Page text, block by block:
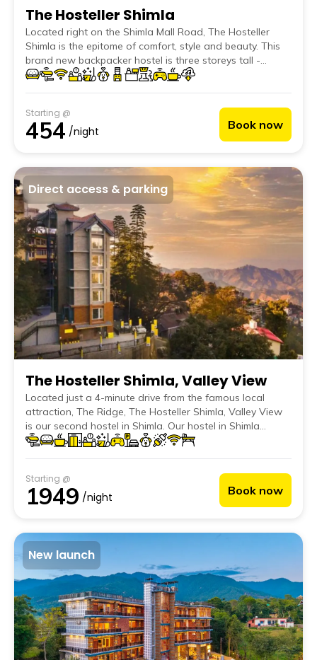
The Hosteller Shimla
Located right on the Shimla Mall Road, The Hosteller
Shimla is the epitome of comfort, style and beauty. This
brand new backpacker hostel is three storeys tall -
housing 21 luxurious rooms; providing more space and
Starting @
454 /night Book now
Direct access & parking
The Hosteller Shimla, Valley View
Located just a 4-minute drive from the famous local
attraction, The Ridge, The Hosteller Shimla, Valley View
is our second hostel in Shimla. Our hostel in Shimla
features charming decor inspired by the local culture,
with the serene vibe of the mountains.
Starting @
1949 /night Book now
New launch